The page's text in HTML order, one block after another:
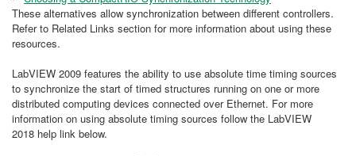
These alternatives allow synchronization between different controllers.
Refer to Related Links section for more information about using these
resources.
LabVIEW 2009 features the ability to use absolute time timing sources
to synchronize the start of timed structures running on one or more
distributed computing devices connected over Ethernet. For more
information on using absolute timing sources follow the LabVIEW
2018 help link below.